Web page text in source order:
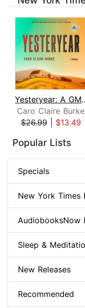
Caro Claire Burke
$26.99| $13.49
Popular Lists
Specials
New York Times
AudiobooksNow
Sleep &
New Releases
Recommended